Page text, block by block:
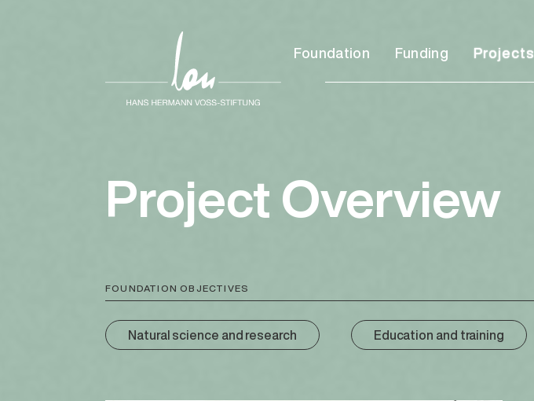
Foundation Funding Projects
Project Overview
FOUNDATION OBJECTIVES
Natural science and research Education and training